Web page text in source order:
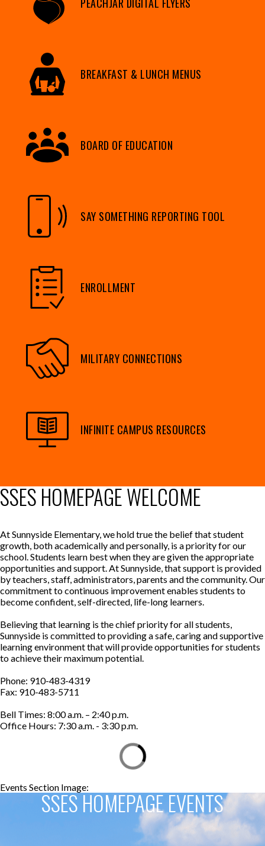
BREAKFAST & LUNCH MENUS
BOARD OF EDUCATION
SAY SOMETHING REPORTING TOOL
ENROLLMENT
MILITARY CONNECTIONS
INFINITE CAMPUS RESOURCES
SSES HOMEPAGE WELCOME
At Sunnyside Elementary, we hold true the belief that student
growth, both academically and personally, is a priority for our
school. Students learn best when they are given the appropriate
opportunities and support. At Sunnyside, that support is provided
by teachers, staff, administrators, parents and the community. Our
commitment to continuous improvement enables students to
become confident, self-directed, life-long learners.
Believing that learning is the chief priority for all students,
Sunnyside is committed to providing a safe, caring and supportive
learning environment that will provide opportunities for students
to achieve their maximum potential.
Phone: 910-483-4319
Fax: 910-483-5711
Bell Times: 8:00 a.m. – 2:40 p.m.
Office Hours: 7:30 a.m. - 3:30 p.m.
Events Section Image:
SSES HOMEPAGE EVENTS